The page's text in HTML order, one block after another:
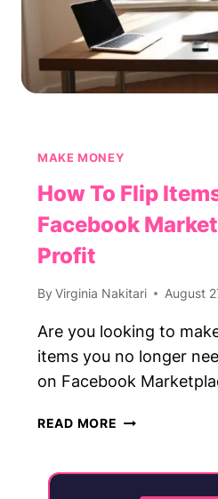
MAKE MONEY
How To Flip
Facebook
Profit
By Virginia Nakitari August
Are you looking to
items you no longer
on Facebook
READ MORE HOW